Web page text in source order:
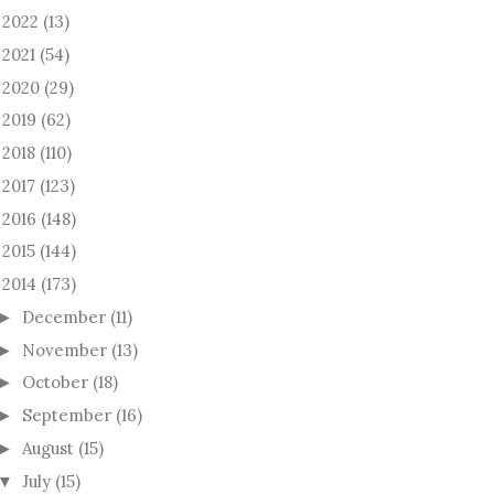
2022 (13)
2021 (54)
2020 (29)
2019 (62)
2018 (110)
2017 (123)
2016 (148)
2015 (144)
2014 (173)
December (11)
November (13)
October (18)
September (16)
August (15)
July (15)